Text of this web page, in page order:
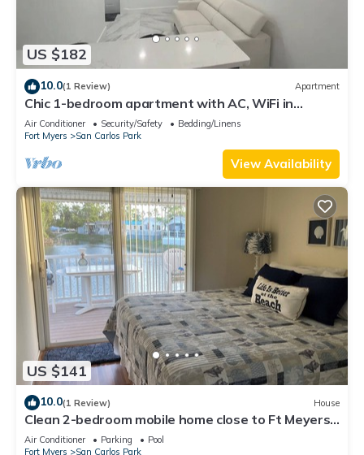
US $182
10.0(1 Review) Apartment
Chic 1-bedroom apartment with AC, WiFi in
fantastic Fort Myers
Air Conditioner Security/Safety
Bedding/Linens
Fort Myers
San Carlos Park
View Availability
US $141
10.0(1 Review) House
Clean 2-bedroom mobile home close to Ft Meyers
Beach. Heated pool, Fitness Room
Air Conditioner Parking
Pool
Fort Myers
San Carlos Park